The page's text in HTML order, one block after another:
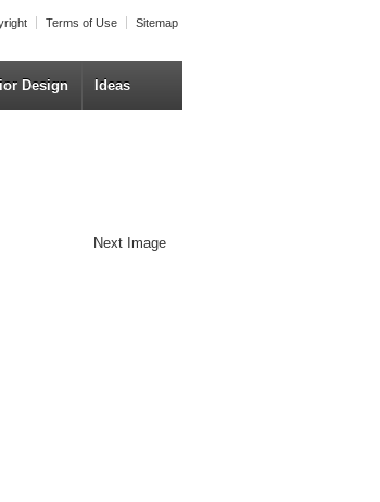
Terms of Use Sitemap
Design Ideas
Next Image